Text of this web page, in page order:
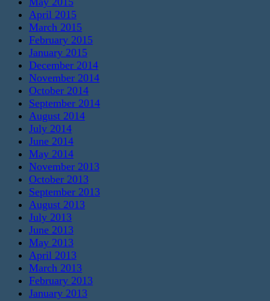
April 2015
March 2015
February 2015
January 2015
December 2014
November 2014
October 2014
September 2014
August 2014
July 2014
June 2014
May 2014
November 2013
October 2013
September 2013
August 2013
July 2013
June 2013
May 2013
April 2013
March 2013
February 2013
January 2013